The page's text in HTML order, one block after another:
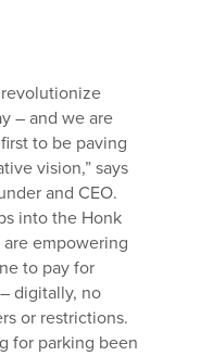
– and we are
to be paving
vision,” says
and CEO.
into the Honk
empowering
to pay for
digitally, no
or restrictions.
for parking been